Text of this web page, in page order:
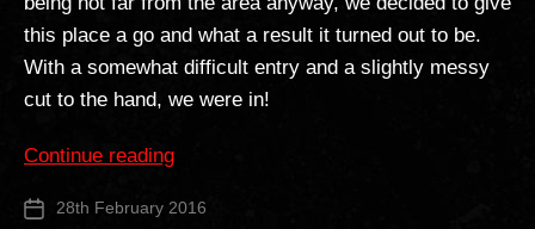
this place a go and what a result it turned out to be.
With a somewhat difficult entry and a slightly messy
cut to the hand, we were in!
Continue reading“Beechdale
Centre”
Post 28th February 2016